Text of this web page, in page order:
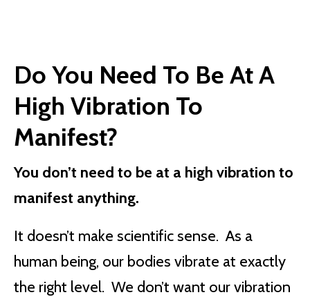
Do You Need To Be At A
High Vibration To
Manifest?
You don’t need to be at a high vibration to
manifest anything.
It doesn’t make scientific sense. As a
human being, our bodies vibrate at exactly
the right level. We don’t want our vibration